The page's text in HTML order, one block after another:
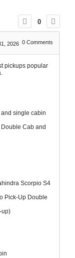
0
2026 0 Comments
pickups popular
single cabin
Cab and
Scorpio S4
Pick-Up Double
up)